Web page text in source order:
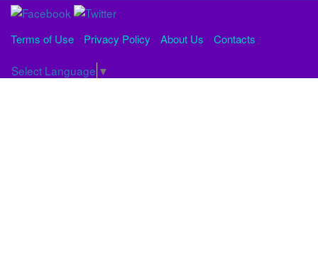
Terms of Use Privacy Policy About Us Contacts
Select Language ▼